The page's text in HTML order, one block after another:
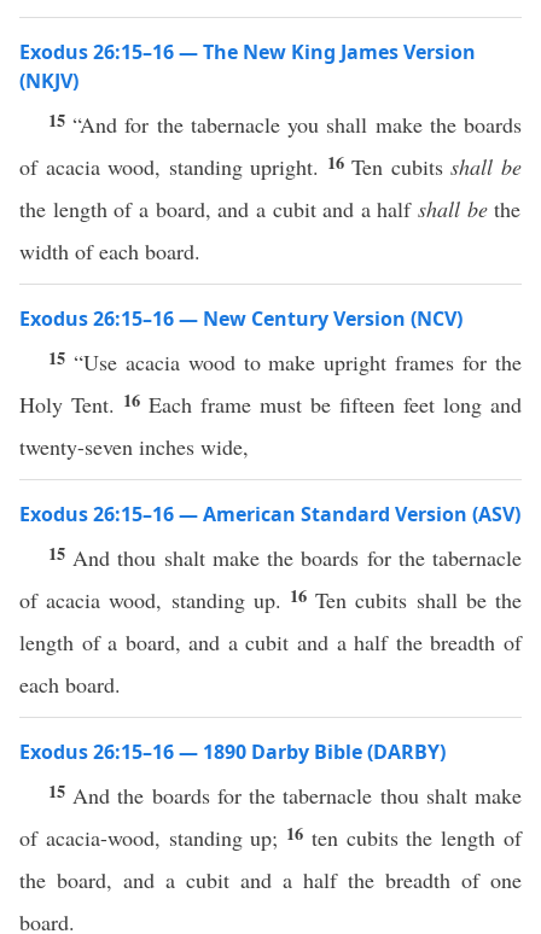
Exodus 26:15–16 — The New King James Version
(NKJV)
15“And for the tabernacle you shall make the boards
of acacia wood, standing upright. 16Ten cubitsshall be
the length of a board, and a cubit and a halfshall bethe
width of each board.
Exodus 26:15–16 — New Century Version (NCV)
15 “Use acacia wood to make upright frames for the
Holy Tent. 16 Each frame must be fifteen feet long and
twenty-seven inches wide,
Exodus 26:15–16 — American Standard Version (ASV)
15 And thou shalt make the boards for the tabernacle
of acacia wood, standing up. 16Ten cubits shall be the
length of a board, and a cubit and a half the breadth of
each board.
Exodus 26:15–16 — 1890 Darby Bible (DARBY)
15 And the boards for the tabernacle thou shalt make
of acacia-wood, standing up; 16 ten cubits the length of
the board, and a cubit and a half the breadth of one
board.